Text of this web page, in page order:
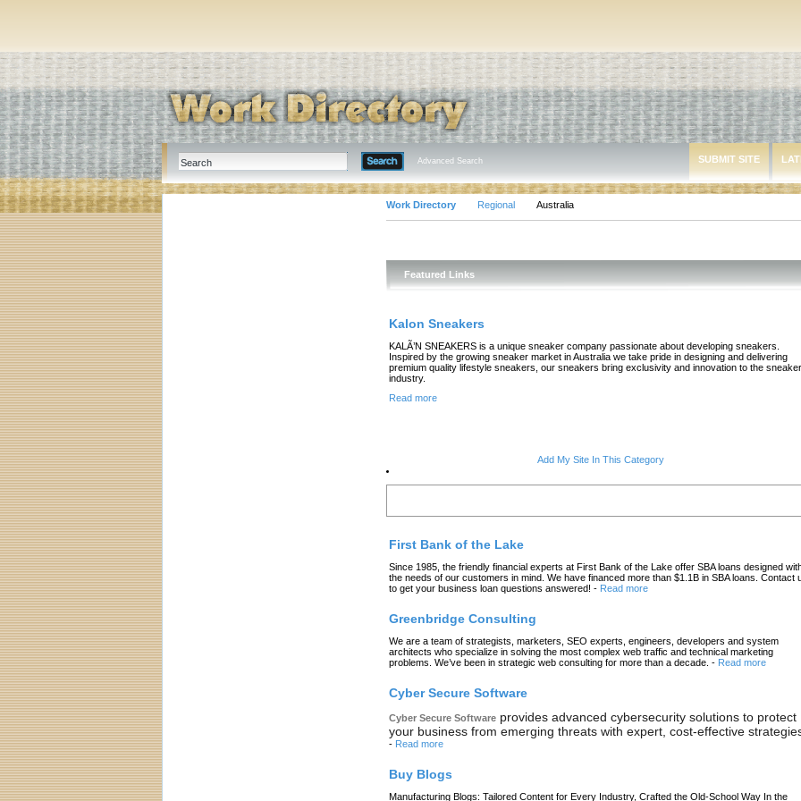
Advanced Search SUBMIT SITE
Work Directory Regional Australia
Featured Links
Kalon Sneakers
KALÃ’N SNEAKERS is a unique sneaker company passionate about developing sneakers.
Inspired by the growing sneaker market in Australia we take pride in designing and delivering
premium quality lifestyle sneakers, our sneakers bring exclusivity and innovation to the sneaker
industry.
Read more
Add My Site In This Category
First Bank of the Lake
Since 1985, the friendly financial experts at First Bank of the Lake offer SBA loans designed
the needs of our customers in mind. We have financed more than $1.1B in SBA loans. Contact
to get your business loan questions answered! - Read more
Greenbridge Consulting
We are a team of strategists, marketers, SEO experts, engineers, developers and system
architects who specialize in solving the most complex web traffic and technical marketing
problems. We’ve been in strategic web consulting for more than a decade. - Read more
Cyber Secure Software
Cyber Secure Software provides advanced cybersecurity solutions to protect
your business from emerging threats with expert, cost-effective
- Read more
Buy Blogs
Manufacturing Blogs: Tailored Content for Every Industry, Crafted the Old-School Way In the